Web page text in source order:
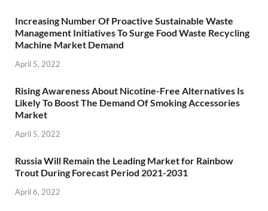
Increasing Number Of Proactive Sustainable Waste
Management Initiatives To Surge Food Waste Recycling
Machine Market Demand
April 5, 2022
Rising Awareness About Nicotine-Free Alternatives Is
Likely To Boost The Demand Of Smoking Accessories
Market
April 5, 2022
Russia Will Remain the Leading Market for Rainbow
Trout During Forecast Period 2021-2031
April 6, 2022